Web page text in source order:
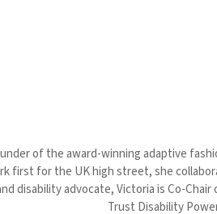
of the award-winning adaptive
first for the UK high street, she
disability advocate, Victoria is Co-
Trust Disability